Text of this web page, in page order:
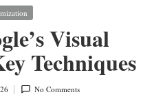
Visual
Techniques
No Comments